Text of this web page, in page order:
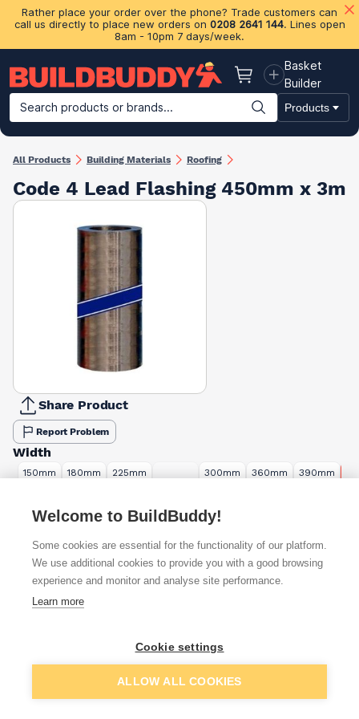
Rather place your order over the phone? Trade customers can
call us directly to place new orders on 0208 2641 144. Lines open
8am - 10pm 7 days/week.
Basket
Basket
Builder
Search products or brands...
Products
Building Materials Plasterboard & Drylining Insulation
All Products Building Materials Roofing
Code 4 Lead Flashing 450mm x 3m
Share Product
Report Problem
Width
150mm
180mm
225mm
240mm
300mm
360mm
390mm
Length
£66.00
£132.00
Available from
£67.16 Add to basket
Welcome to BuildBuddy!
Some cookies are essential for the functionality of our platform.
We use additional cookies to provide you with a good browsing
experience and monitor and analyse site performance.
Learn more
Cookie settings
ALLOW ALL COOKIES